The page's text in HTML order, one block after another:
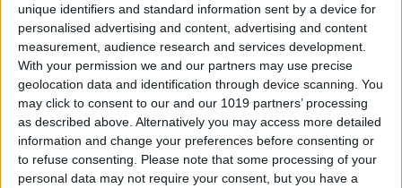
unique identifiers and standard information sent by a device for
personalised advertising and content, advertising and content
measurement, audience research and services development.
With your permission we and our partners may use precise
geolocation data and identification through device scanning. You
may click to consent to our and our 1019 partners’ processing
as described above. Alternatively you may access more detailed
information and change your preferences before consenting or
to refuse consenting.
Please note that some processing of your
personal data may not require your consent, but you have a
ByKenya Smith
How to Adjust iPhone Audio
Settings with iPhone
Equalizer
By Conner Carey